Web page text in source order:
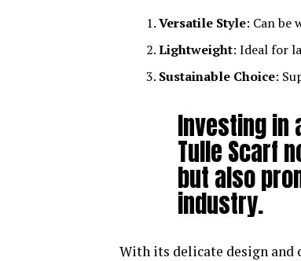
Versatile Style: Can be
Lightweight: Ideal for
Sustainable Choice:
Investing in
Tulle Scarf
but also
industry.
With its delicate design